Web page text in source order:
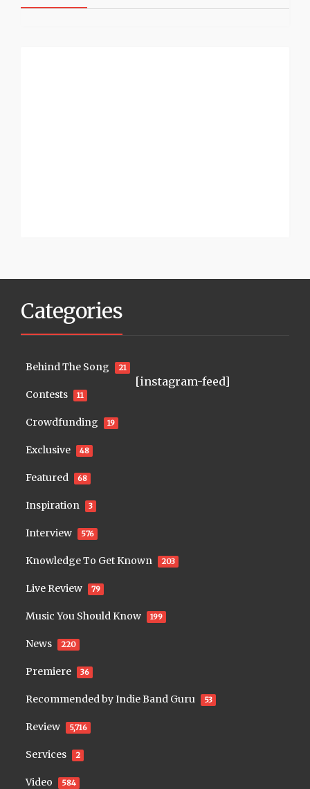
Categories
Behind The Song 21
Contests 11
Crowdfunding 19
Exclusive 48
Featured 68
Inspiration 3
Interview 576
Knowledge To Get Known 203
Live Review 79
Music You Should Know 199
News 220
Premiere 36
Recommended by Indie Band Guru 53
Review 5,716
Services 2
Video 584
[instagram-feed]